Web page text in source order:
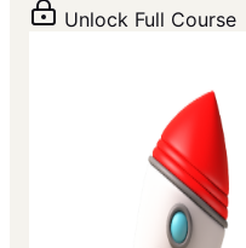
Unlock Full Course